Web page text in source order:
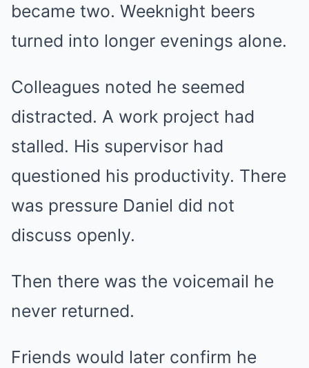
became two. Weeknight beers
turned into longer evenings alone.
Colleagues noted he seemed
distracted. A work project had
stalled. His supervisor had
questioned his productivity. There
was pressure Daniel did not
discuss openly.
Then there was the voicemail he
never returned.
Friends would later confirm he